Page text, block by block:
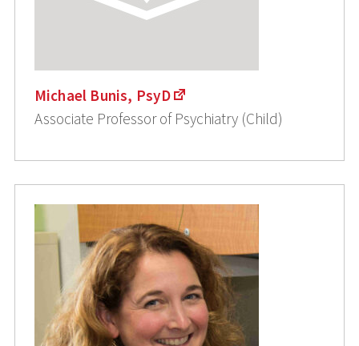
Michael Bunis, PsyD
Associate Professor of Psychiatry (Child)